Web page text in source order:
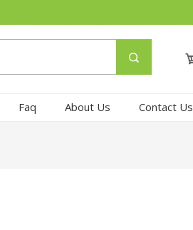
Faq About Us Contact Us